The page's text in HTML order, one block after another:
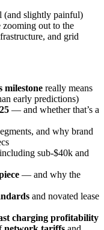
(and slightly painful)
out to the
and grid
milestone really means
early predictions)
— and whether that’s a
and why brand
sub-$40k and
— and why the
and novated lease
charging profitability